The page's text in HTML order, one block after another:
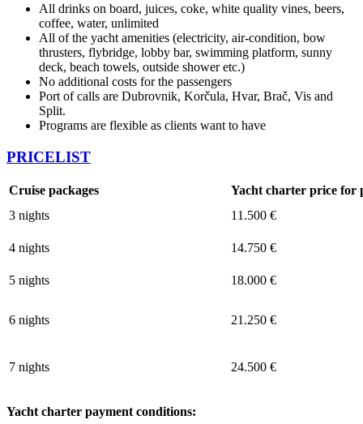
All drinks on board, juices, coke, white quality vines, beers,
coffee, water, unlimited
All of the yacht amenities (electricity, air-condition, bow
thrusters, flybridge, lobby bar, swimming platform, sunny
deck, beach towels, outside shower etc.)
No additional costs for the passengers
Port of calls are Dubrovnik, Korčula, Hvar, Brač, Vis and
Split.
Programs are flexible as clients want to have
PRICELIST
Cruise packages
Yacht charter price for
3 nights
11.500 €
4 nights 14.750 €
5 nights 18.000 €
6 nights 21.250 €
7 nights 24.500 €
Yacht charter payment conditions: